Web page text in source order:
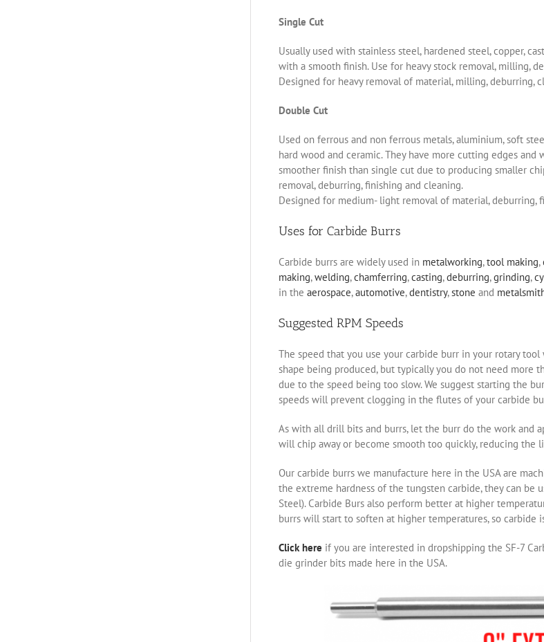
Single Cut
Usually used with stainless steel, hardened steel, copper,
with a smooth finish. Use for heavy stock removal, milling,
Designed for heavy removal of material, milling, deburring,
Double Cut
Used on ferrous and non ferrous metals, aluminium, soft
hard wood and ceramic. They have more cutting edges
smoother finish than single cut due to producing smaller
removal, deburring, finishing and cleaning.
Designed for medium- light removal of material, deburring,
Uses for Carbide Burrs
Carbide burrs are widely used in metalworking,tool making,
making,welding,chamferring,casting,deburring,grinding,
in the aerospace,automotive,dentistry, stone and
Suggested RPM Speeds
The speed that you use your carbide burr in your rotary
shape being produced, but typically you do not need more
due to the speed being too slow. We suggest starting the
speeds will prevent clogging in the flutes of your carbide
As with all drill bits and burrs, let the burr do the work and
will chip away or become smooth too quickly, reducing the
Our carbide burrs we manufacture here in the USA are
the extreme hardness of the tungsten carbide, they can be
Steel). Carbide Burs also perform better at higher
burrs will start to soften at higher temperatures, so
Click here if you are interested in dropshipping the SF-7
die grinder bits made here in the USA.